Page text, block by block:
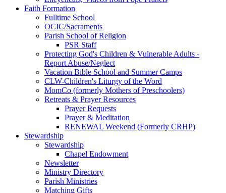
Faith Formation
Fulltime School
OCIC/Sacraments
Parish School of Religion
PSR Staff
Protecting God's Children & Vulnerable Adults -
Report Abuse/Neglect
Vacation Bible School and Summer Camps
CLW-Children's Liturgy of the Word
MomCo (formerly Mothers of Preschoolers)
Retreats & Prayer Resources
Prayer Requests
Prayer & Meditation
RENEWAL Weekend (Formerly CRHP)
Stewardship
Stewardship
Chapel Endowment
Newsletter
Ministry Directory
Parish Ministries
Matching Gifts